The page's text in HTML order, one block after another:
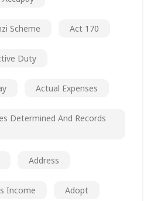
Scheme Act 170
Duty
Actual Expenses
Determined And Records
Address
Income Adopt